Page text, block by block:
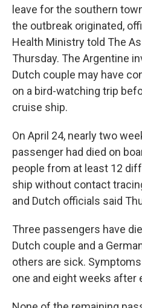
leave for the southern
the outbreak originated,
Health Ministry told The
Thursday. The Argentine
Dutch couple may have
on a bird-watching trip
cruise ship.
On April 24, nearly two
passenger had died on
people from at least 12
ship without contact
and Dutch officials said
Three passengers have
Dutch couple and a
others are sick.
one and eight weeks after